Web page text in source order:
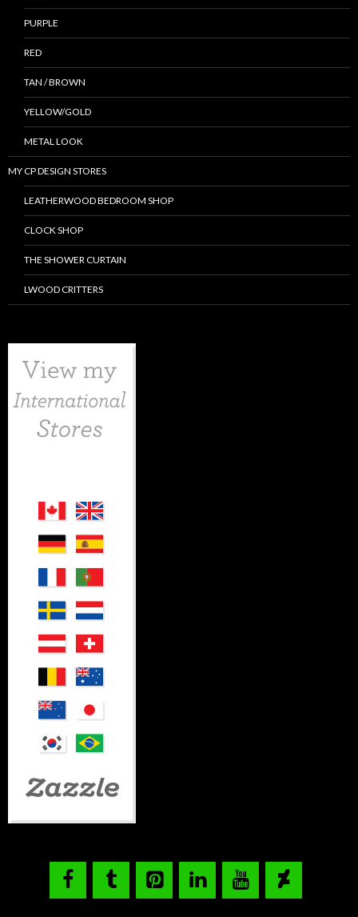
PURPLE
RED
TAN / BROWN
YELLOW/GOLD
METAL LOOK
MY CP DESIGN STORES
LEATHERWOOD BEDROOM SHOP
CLOCK SHOP
THE SHOWER CURTAIN
LWOOD CRITTERS